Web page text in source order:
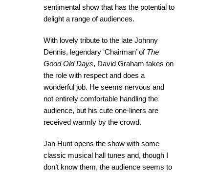
sentimental show that has the potential to
delight a range of audiences.
With lovely tribute to the late Johnny
Dennis, legendary ‘Chairman’ of The
Good Old Days, David Graham takes on
the role with respect and does a
wonderful job. He seems nervous and
not entirely comfortable handling the
audience, but his cute one-liners are
received warmly by the crowd.
Jan Hunt opens the show with some
classic musical hall tunes and, though I
don’t know them, the audience seems to